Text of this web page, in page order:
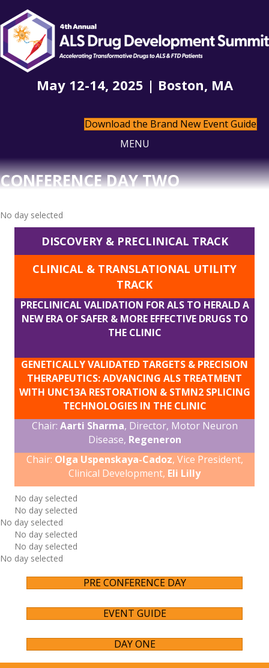
May 12-14, 2025 | Boston, MA
Download the Brand New Event Guide
MENU
CONFERENCE DAY TWO
No day selected
DISCOVERY & PRECLINICAL TRACK
CLINICAL & TRANSLATIONAL UTILITY
TRACK
PRECLINICAL VALIDATION FOR ALS TO HERALD A
NEW ERA OF SAFER & MORE EFFECTIVE DRUGS TO
THE CLINIC
GENETICALLY VALIDATED TARGETS & PRECISION
THERAPEUTICS: ADVANCING ALS TREATMENT
WITH UNC13A RESTORATION & STMN2 SPLICING
TECHNOLOGIES IN THE CLINIC
Chair: Aarti Sharma, Director, Motor Neuron
Disease, Regeneron
Chair: Olga Uspenskaya-Cadoz, Vice President,
Clinical Development, Eli Lilly
No day selected
No day selected
No day selected
No day selected
No day selected
No day selected
PRE CONFERENCE DAY
EVENT GUIDE
DAY ONE